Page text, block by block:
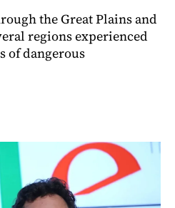
the Great Plains and
regions experienced
of dangerous